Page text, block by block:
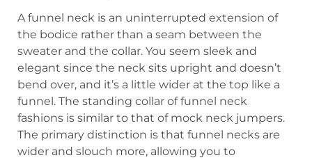
A funnel neck is an uninterrupted extension of
the bodice rather than a seam between the
sweater and the collar. You seem sleek and
elegant since the neck sits upright and doesn’t
bend over, and it’s a little wider at the top like a
funnel. The standing collar of funnel neck
fashions is similar to that of mock neck jumpers.
The primary distinction is that funnel necks are
wider and slouch more, allowing you to